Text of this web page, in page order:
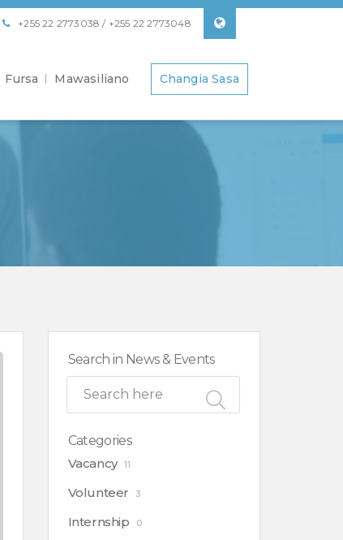
+255 22 2773038 / +255 22 2773048
Fursa Mawasiliano Changia Sasa
Search in News & Events
Categories
Vacancy
11
Volunteer 3
Internship 0